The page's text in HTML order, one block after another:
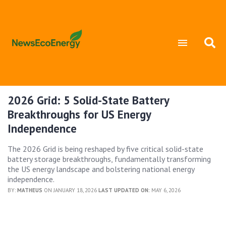
2026 Grid: 5 Solid-State Battery
Breakthroughs for US Energy
Independence
The 2026 Grid is being reshaped by five critical solid-state
battery storage breakthroughs, fundamentally transforming
the US energy landscape and bolstering national energy
independence.
BY: MATHEUS ON JANUARY 18, 2026 LAST UPDATED ON: MAY 6, 2026